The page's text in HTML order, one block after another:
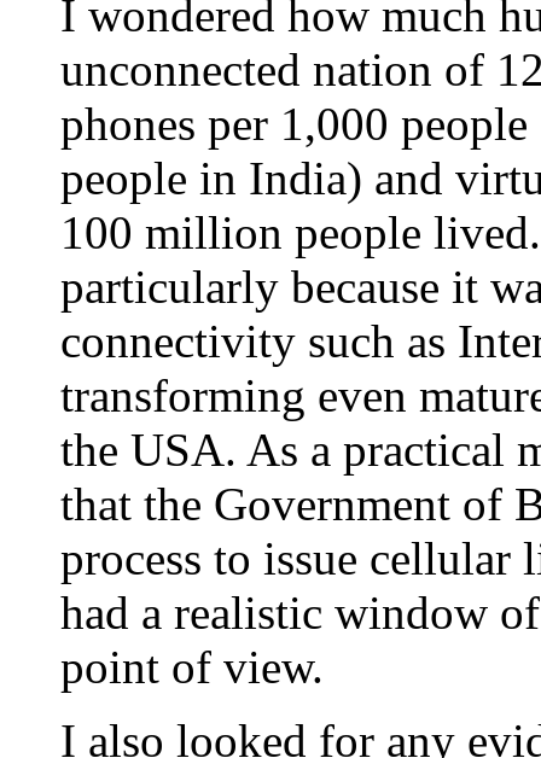
I wondered how much
unconnected nation of
phones per 1,000
people in India) and
100 million people
particularly because it
connectivity such as
transforming even
the USA. As a practical
that the Government of
process to issue cellular
had a realistic window
point of view.
I also looked for any